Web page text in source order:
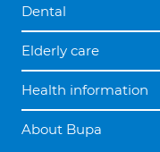
Dental
Elderly care
Health information
About Bupa